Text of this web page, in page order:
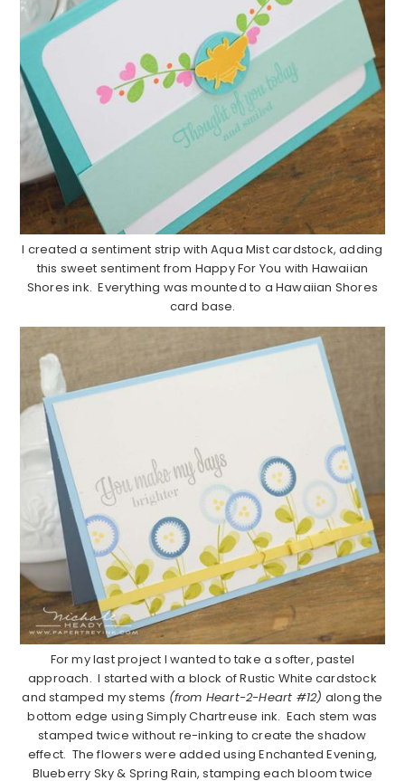
I created a sentiment strip with Aqua Mist cardstock, adding
this sweet sentiment from Happy For You with Hawaiian
Shores ink. Everything was mounted to a Hawaiian Shores
card base.
For my last project I wanted to take a softer, pastel
approach. I started with a block of Rustic White cardstock
and stamped my stems (from Heart-2-Heart #12) along the
bottom edge using Simply Chartreuse ink. Each stem was
stamped twice without re-inking to create the shadow
effect. The flowers were added using Enchanted Evening,
Blueberry Sky & Spring Rain, stamping each bloom twice